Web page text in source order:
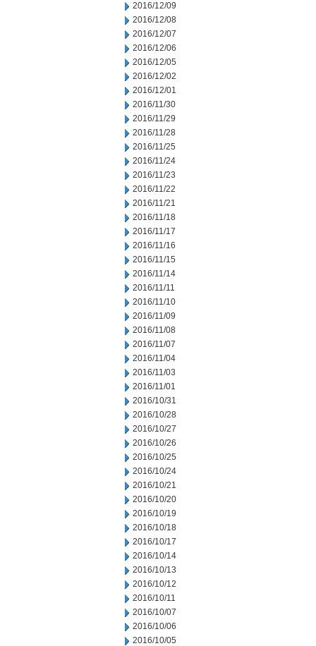
2016/12/09
2016/12/08
2016/12/07
2016/12/06
2016/12/05
2016/12/02
2016/12/01
2016/11/30
2016/11/29
2016/11/28
2016/11/25
2016/11/24
2016/11/23
2016/11/22
2016/11/21
2016/11/18
2016/11/17
2016/11/16
2016/11/15
2016/11/14
2016/11/11
2016/11/10
2016/11/09
2016/11/08
2016/11/07
2016/11/04
2016/11/03
2016/11/01
2016/10/31
2016/10/28
2016/10/27
2016/10/26
2016/10/25
2016/10/24
2016/10/21
2016/10/20
2016/10/19
2016/10/18
2016/10/17
2016/10/14
2016/10/13
2016/10/12
2016/10/11
2016/10/07
2016/10/06
2016/10/05